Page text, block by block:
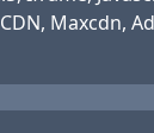
Maxcdn,